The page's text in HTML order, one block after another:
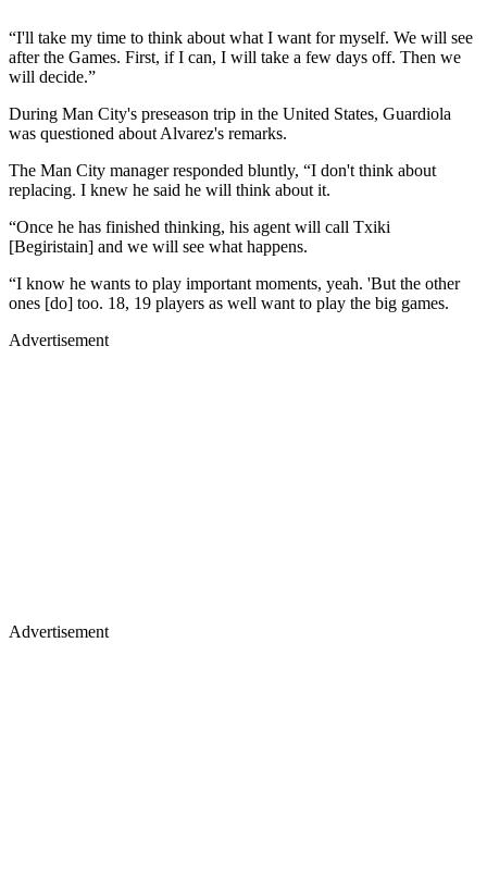
“I'll take my time to think about what I want for myself. We will see
after the Games. First, if I can, I will take a few days off. Then we
will decide.”
During Man City's preseason trip in the United States, Guardiola
was questioned about Alvarez's remarks.
The Man City manager responded bluntly, “I don't think about
replacing. I knew he said he will think about it.
“Once he has finished thinking, his agent will call Txiki
[Begiristain] and we will see what happens.
“I know he wants to play important moments, yeah. 'But the other
ones [do] too. 18, 19 players as well want to play the big games.
Advertisement
Advertisement